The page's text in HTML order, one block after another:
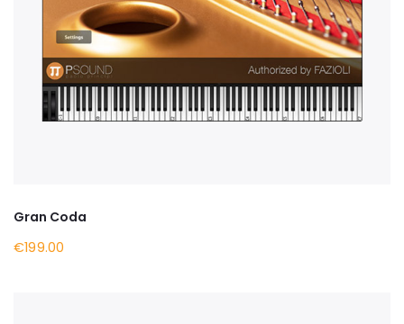
Gran Coda
€199.00